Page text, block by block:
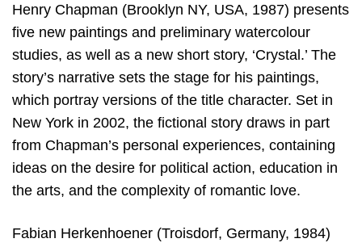
Henry Chapman (Brooklyn NY, USA, 1987) presents
five new paintings and preliminary watercolour
studies, as well as a new short story, ‘Crystal.’ The
story’s narrative sets the stage for his paintings,
which portray versions of the title character. Set in
New York in 2002, the fictional story draws in part
from Chapman’s personal experiences, containing
ideas on the desire for political action, education in
the arts, and the complexity of romantic love.
Fabian Herkenhoener (Troisdorf, Germany, 1984)